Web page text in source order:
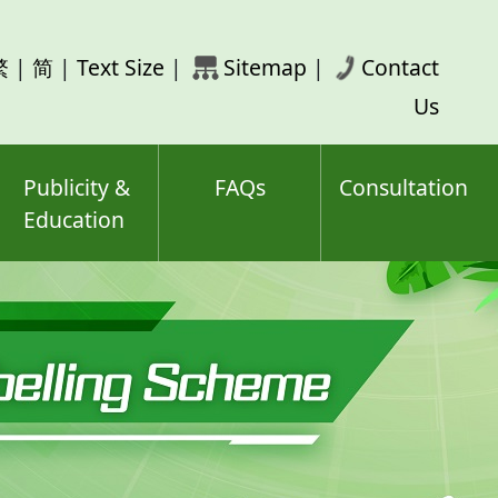
| 简 | Text Size | Sitemap |
Contact
Us
Publicity &
Education
FAQs Consultation